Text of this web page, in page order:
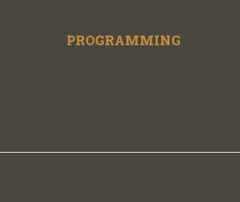
PROGRAMMING